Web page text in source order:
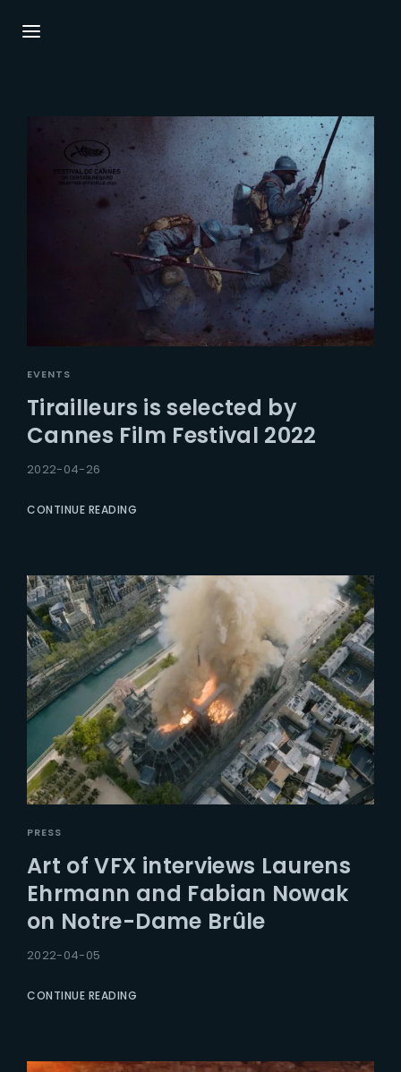
EVENTS
Tirailleurs is selected by
Cannes Film Festival 2022
2022-04-26
CONTINUE READING
PRESS
Art of VFX interviews Laurens
Ehrmann and Fabian Nowak
on Notre-Dame Brûle
2022-04-05
CONTINUE READING
Press Enter / Return to begin your search or
hit ESC to close.
Username or Email Address
SIGN IN
Lost Your Password?